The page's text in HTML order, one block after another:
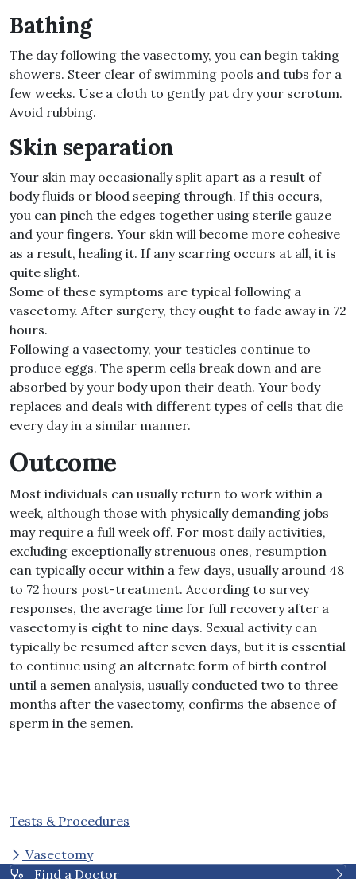
Bathing
The day following the vasectomy, you can begin taking
showers. Steer clear of swimming pools and tubs for a
few weeks. Use a cloth to gently pat dry your scrotum.
Avoid rubbing.
Skin separation
Your skin may occasionally split apart as a result of
body fluids or blood seeping through. If this occurs,
you can pinch the edges together using sterile gauze
and your fingers. Your skin will become more cohesive
as a result, healing it. If any scarring occurs at all, it is
quite slight.
Some of these symptoms are typical following a
vasectomy. After surgery, they ought to fade away in 72
hours.
Following a vasectomy, your testicles continue to
produce eggs. The sperm cells break down and are
absorbed by your body upon their death. Your body
replaces and deals with different types of cells that die
every day in a similar manner.
Outcome
Most individuals can usually return to work within a
week, although those with physically demanding jobs
may require a full week off. For most daily activities,
excluding exceptionally strenuous ones, resumption
can typically occur within a few days, usually around 48
to 72 hours post-treatment. According to survey
responses, the average time for full recovery after a
vasectomy is eight to nine days. Sexual activity can
typically be resumed after seven days, but it is essential
to continue using an alternate form of birth control
until a semen analysis, usually conducted two to three
months after the vasectomy, confirms the absence of
sperm in the semen.
Tests & Procedures
Vasectomy
Find a Doctor